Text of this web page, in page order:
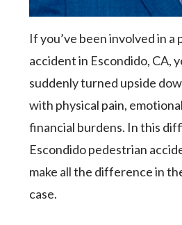
If you’ve been involved in a
accident in Escondido, CA,
suddenly turned upside
with physical pain,
financial burdens. In this
Escondido pedestrian
make all the difference in
case.